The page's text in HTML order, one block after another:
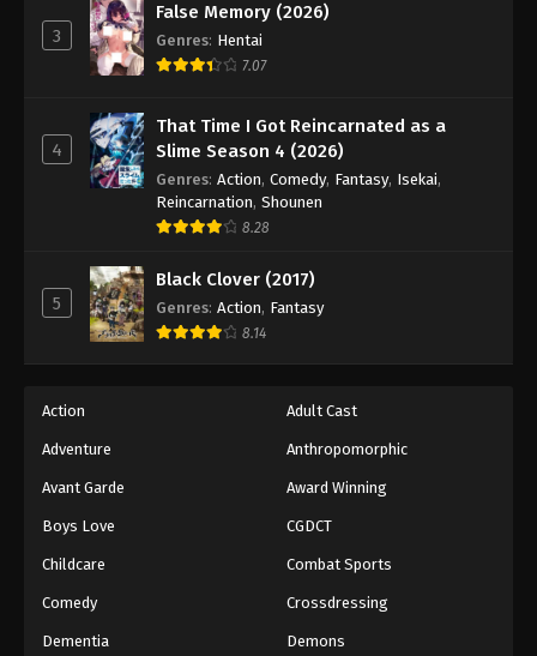
3
False Memory (2026)
Genres: Hentai
7.07
4
That Time I Got Reincarnated as a
Slime Season 4 (2026)
Genres: Action, Comedy, Fantasy, Isekai,
Reincarnation, Shounen
8.28
5
Black Clover (2017)
Genres: Action, Fantasy
8.14
Action Adult Cast
Adventure Anthropomorphic
Avant Garde Award Winning
Boys Love CGDCT
Childcare Combat Sports
Comedy Crossdressing
Dementia Demons